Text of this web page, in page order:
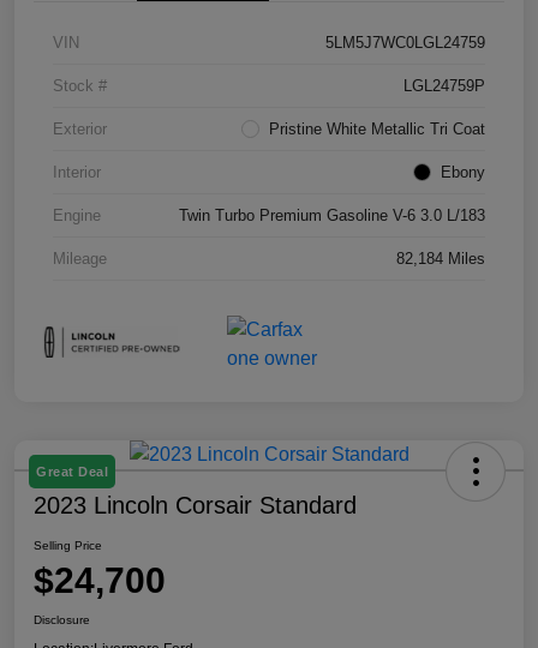
VIN 5LM5J7WC0LGL24759
Stock # LGL24759P
Exterior Pristine White Metallic Tri Coat
Interior Ebony
Engine Twin Turbo Premium Gasoline V-6 3.0 L/183
Mileage 82,184 Miles
Great Deal
2023 Lincoln Corsair Standard
Selling Price
$24,700
Disclosure